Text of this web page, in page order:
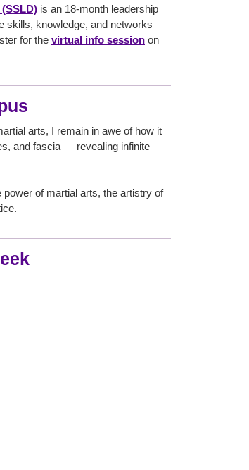
is an 18-month leadership
skills, knowledge, and networks
for the virtual info session on
arts, I remain in awe of how it
and fascia — revealing infinite
power of martial arts, the artistry of